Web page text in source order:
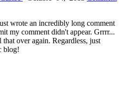
wrote an incredibly long comment
my comment didn't appear. Grrrr...
over again. Regardless, just
blog!